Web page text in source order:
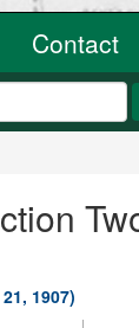
Contact
1907)